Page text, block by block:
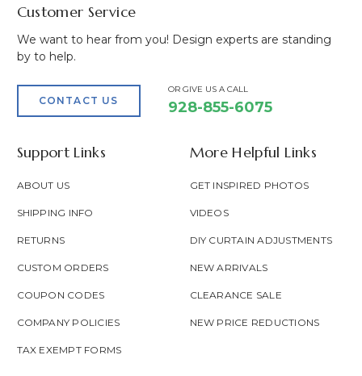
Customer Service
We want to hear from you! Design experts are standing
by to help.
CONTACT US
OR GIVE US A CALL
928-855-6075
Support Links
ABOUT US
SHIPPING INFO
RETURNS
CUSTOM ORDERS
COUPON CODES
COMPANY POLICIES
TAX EXEMPT FORMS
More Helpful Links
GET INSPIRED PHOTOS
VIDEOS
DIY CURTAIN ADJUSTMENTS
NEW ARRIVALS
CLEARANCE SALE
NEW PRICE REDUCTIONS